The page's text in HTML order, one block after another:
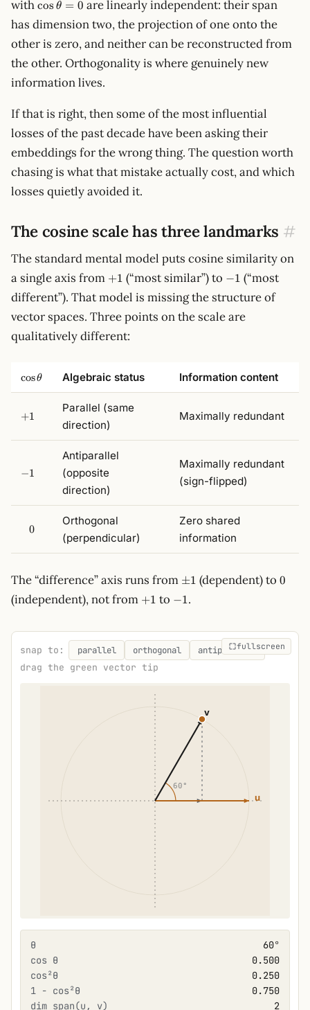
withcos θ = 0 are linearly independent: their span
has dimension two, the projection of one onto the
other is zero, and neither can be reconstructed from
the other. Orthogonality is where genuinely new
information lives.
If that is right, then some of the most influential
losses of the past decade have been asking their
embeddings for the wrong thing. The question worth
chasing is what that mistake actually cost, and which
losses quietly avoided it.
The cosine scale has three landmarks #
The standard mental model puts cosine similarity on
a single axis from +1
+1 (“most similar”) to -1
−1 (“most
different”). That model is missing the structure of
vector spaces. Three points on the scale are
qualitatively different:
\cos\theta
cosθ Algebraic status Information content
+1
+1
Parallel (same
direction)
Maximally redundant
-1
−1
Antiparallel
(opposite
direction)
Maximally redundant
(sign-flipped)
\phantom{-}0
0
Orthogonal
(perpendicular)
Zero shared
information
The “difference” axis runs from \pm
±1 (dependent) to 0
0
(independent), not from +1
+1 to -1
−1.
snap to: parallel orthogonal
antiparallel
drag the green vector tip
θ
60°
cos θ
0.500
cos²θ
0.250
1 − cos²θ
0.750
dim span(u, v)
2
fullscreen